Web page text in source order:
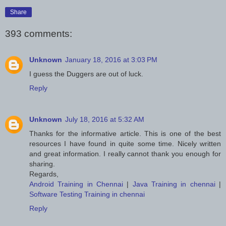
Share
393 comments:
Unknown January 18, 2016 at 3:03 PM
I guess the Duggers are out of luck.
Reply
Unknown July 18, 2016 at 5:32 AM
Thanks for the informative article. This is one of the best
resources I have found in quite some time. Nicely written
and great information. I really cannot thank you enough for
sharing.
Regards,
Android Training in Chennai | Java Training in chennai |
Software Testing Training in chennai
Reply